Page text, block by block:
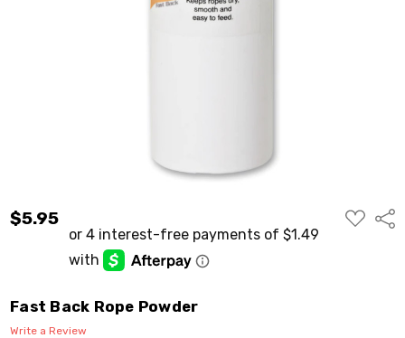
$5.95
ADD
TO
Fast Back Rope Powder
Write a Review